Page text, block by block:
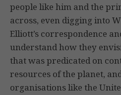
people like him and the
across, even digging into
Elliott’s correspondence
understand how they
that was predicated on
resources of the planet,
organisations like the